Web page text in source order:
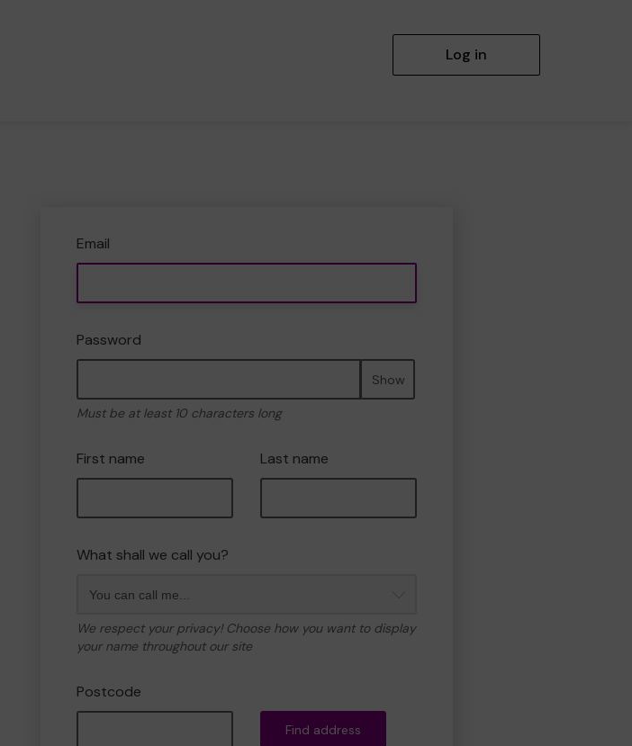
Log in
Email
Password
Show
Must be at least 10 characters long
First name Last name
What shall we call you?
We respect your privacy! Choose how you want to display
your name throughout our site
Postcode
Find address